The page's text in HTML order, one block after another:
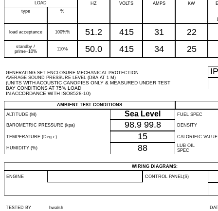
LOAD HZ VOLTS AMPS KW
type
%
load acceptance 100%% 51.2 415 31 22
standby /
prime+10%
110% 50.0 415 34 25
GENERATING SET ENCLOSURE MECHANICAL PROTECTION
AVERAGE SOUND PRESSURE LEVEL (DBA AT 1 M)
(UNITS WITH ACOUSTIC CANOPIES ONLY & MEASURED UNDER TEST
BAY CONDITIONS AT 75% LOAD
IN ACCORDANCE WITH ISO8528-10)
IP
AMBIENT TEST CONDITIONS
ALTITUDE (M)
Sea Level FUEL SPEC
BAROMETRIC PRESSURE (kpa) 98.9 99.8 DENSITY
TEMPERATURE (Deg c) 15 CALORIFIC VALUE
HUMIDITY (%) 88
LUB OIL
SPEC
WIRING DIAGRAMS:
ENGINE CONTROL PANEL(S)
TESTED BY hwalsh